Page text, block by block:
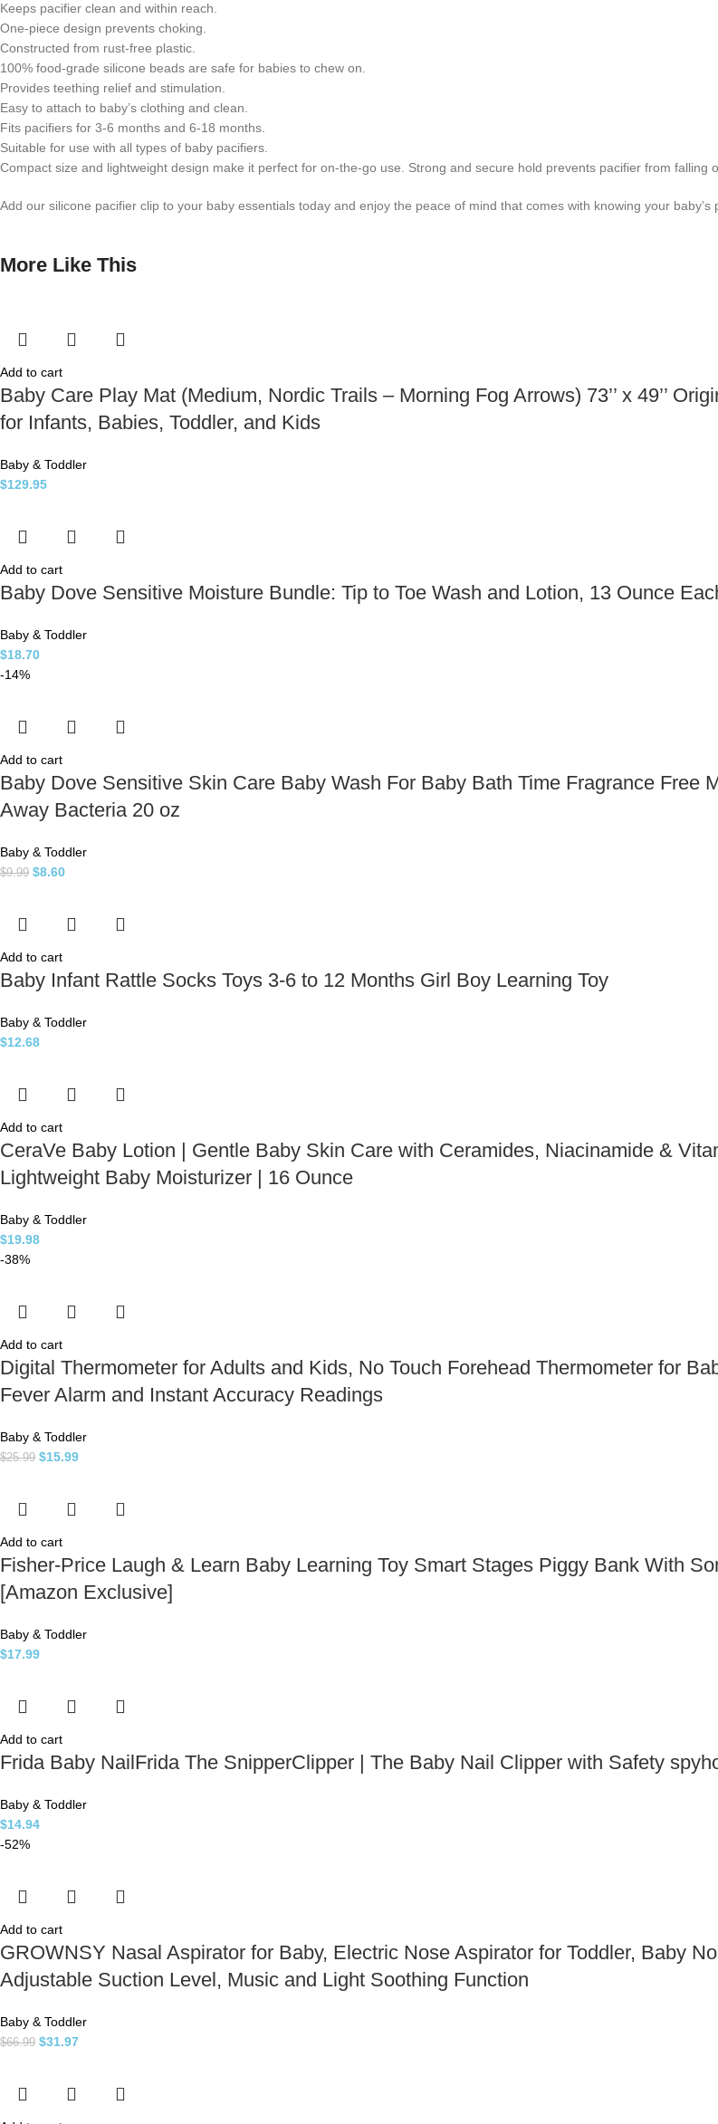
Keeps pacifier clean and within reach.
One-piece design prevents choking.
Constructed from rust-free plastic.
100% food-grade silicone beads are safe for babies to chew on.
Provides teething relief and stimulation.
Easy to attach to baby’s clothing and clean.
Fits pacifiers for 3-6 months and 6-18 months.
Suitable for use with all types of baby pacifiers.
Compact size and lightweight design make it perfect for on-the-go use. Strong and secure hold prevents pacifier from falling
Add our silicone pacifier clip to your baby essentials today and enjoy the peace of mind that comes with knowing your baby’s
More Like This
Add to cart
Baby Care Play Mat (Medium, Nordic Trails – Morning Fog Arrows) 73’’ x 49’’
for Infants, Babies, Toddler, and Kids
Baby & Toddler
$129.95
Add to cart
Baby Dove Sensitive Moisture Bundle: Tip to Toe Wash and Lotion, 13 Ounce
Baby & Toddler
$18.70
-14%
Add to cart
Baby Dove Sensitive Skin Care Baby Wash For Baby Bath Time Fragrance Free
Away Bacteria 20 oz
Baby & Toddler
$9.99 $8.60
Add to cart
Baby Infant Rattle Socks Toys 3-6 to 12 Months Girl Boy Learning Toy
Baby & Toddler
$12.68
Add to cart
CeraVe Baby Lotion | Gentle Baby Skin Care with Ceramides, Niacinamide &
Lightweight Baby Moisturizer | 16 Ounce
Baby & Toddler
$19.98
-38%
Add to cart
Digital Thermometer for Adults and Kids, No Touch Forehead Thermometer for
Fever Alarm and Instant Accuracy Readings
Baby & Toddler
$25.99 $15.99
Add to cart
Fisher-Price Laugh & Learn Baby Learning Toy Smart Stages Piggy Bank With
[Amazon Exclusive]
Baby & Toddler
$17.99
Add to cart
Frida Baby NailFrida The SnipperClipper | The Baby Nail Clipper with Safety
Baby & Toddler
$14.94
-52%
Add to cart
GROWNSY Nasal Aspirator for Baby, Electric Nose Aspirator for Toddler, Baby
Adjustable Suction Level, Music and Light Soothing Function
Baby & Toddler
$66.99 $31.97